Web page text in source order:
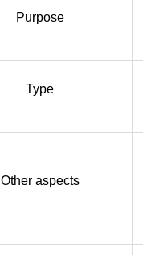
Purpose
Type
Other aspects